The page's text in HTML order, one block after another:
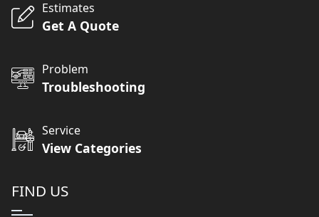
Estimates
Get A Quote
Problem
Troubleshooting
Service
View Categories
FIND US